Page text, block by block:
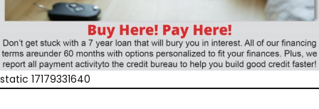
static 17179331640